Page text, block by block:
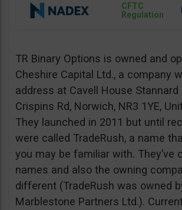
CFTC
Regulation
TR Binary Options is owned and
Cheshire Capital Ltd., a company
address at Cavell House Stannard
Crispins Rd, Norwich, NR3 1YE,
They launched in 2011 but until
were called TradeRush, a name
you may be familiar with. They’ve
names and also the owning
different (TradeRush was owned
Marblestone Partners Ltd.).